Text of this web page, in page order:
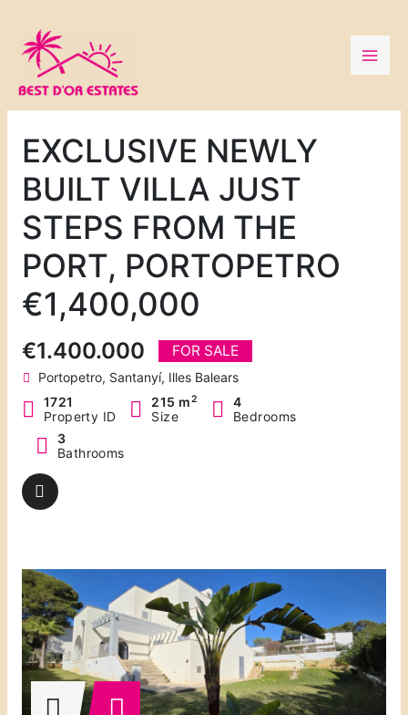
content
EXCLUSIVE NEWLY
BUILT VILLA JUST
STEPS FROM THE
PORT, PORTOPETRO
€1,400,000
€1.400.000 FOR SALE
Portopetro, Santanyí, Illes Balears
1721
Property ID
215 m2
Size
4
Bedrooms
3
Bathrooms